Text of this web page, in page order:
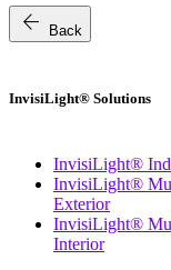
arrow_back Back
InvisiLight® Solutions
InvisiLight®
InvisiLight®
Exterior
InvisiLight®
Interior